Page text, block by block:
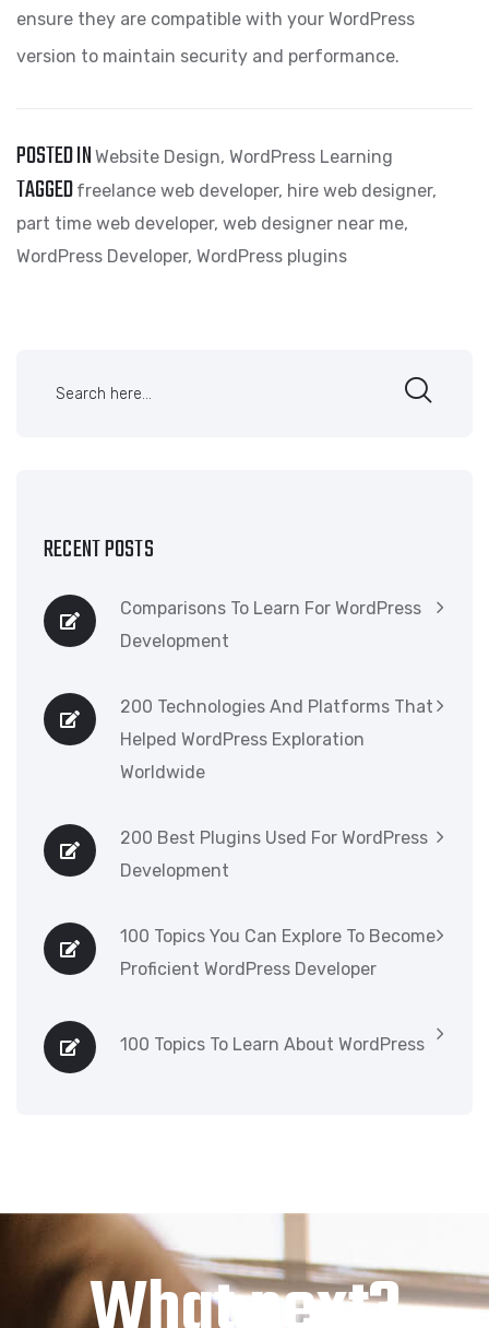
ensure they are compatible with your WordPress
version to maintain security and performance.
POSTED IN Website Design, WordPress Learning
TAGGED freelance web developer, hire web designer,
part time web developer, web designer near me,
WordPress Developer, WordPress plugins
RECENT POSTS
Comparisons To Learn For WordPress
Development
200 Technologies And Platforms That
Helped WordPress Exploration
Worldwide
200 Best Plugins Used For WordPress
Development
100 Topics You Can Explore To Become
Proficient WordPress Developer
100 Topics To Learn About WordPress